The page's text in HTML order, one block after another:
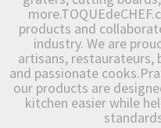
products and
industry. We are
artisans, restaurateurs,
and passionate
our products are
kitchen easier while